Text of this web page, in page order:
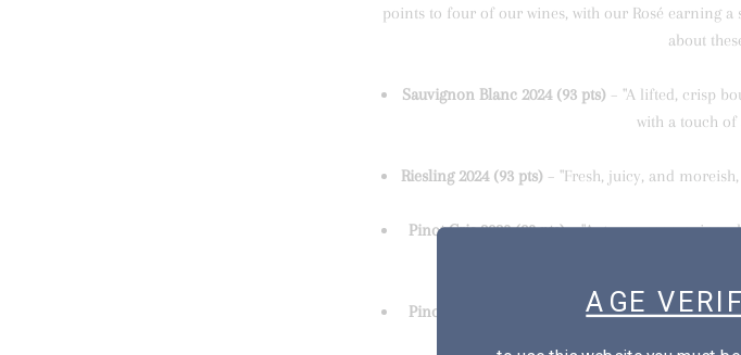
points to four of our wines, with our Rosé earning a
about
Sauvignon Blanc 2024 (93 pts)– "A lifted, crisp
with a touch of
Riesling 2024 (93 pts) – "Fresh, juicy, and
Pinot Gris 2023 (93 pts)– "Autumn pear, quince,
Pinot Noir Rosé 2024 (90 pts)– "Sweetly
AGE